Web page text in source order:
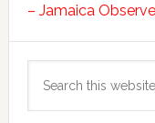
– Jamaica
this